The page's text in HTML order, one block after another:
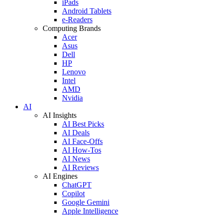
iPads
Android Tablets
e-Readers
Computing Brands
Acer
Asus
Dell
HP
Lenovo
Intel
AMD
Nvidia
AI
AI Insights
AI Best Picks
AI Deals
AI Face-Offs
AI How-Tos
AI News
AI Reviews
AI Engines
ChatGPT
Copilot
Google Gemini
Apple Intelligence